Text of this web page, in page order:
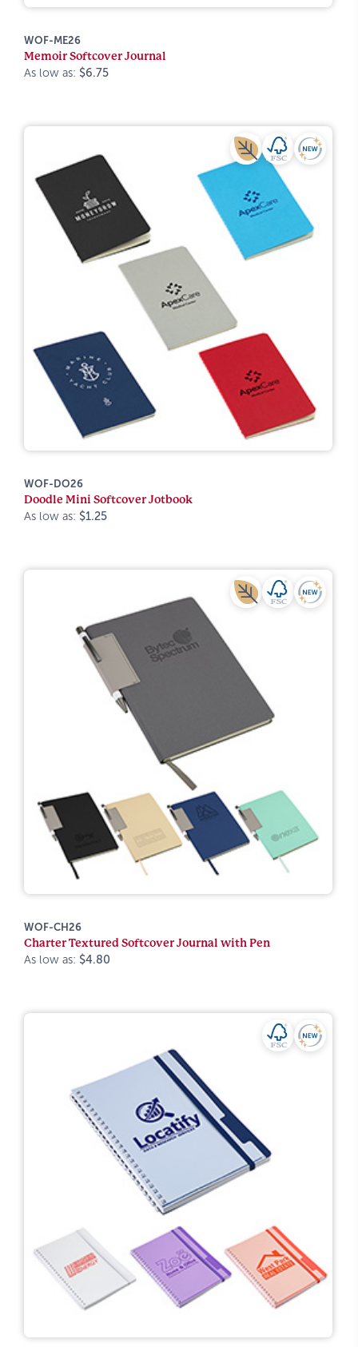
WOF-ME26
Memoir Softcover Journal
As low as: $6.75
WOF-DO26
Doodle Mini Softcover Jotbook
As low as: $1.25
WOF-CH26
Charter Textured Softcover Journal with Pen
As low as: $4.80